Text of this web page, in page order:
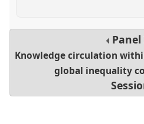
Panel
Knowledge circulation
global inequality